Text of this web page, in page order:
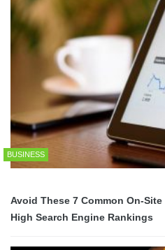
BUSINESS
Avoid These 7 Common On-Site
High Search Engine Rankings